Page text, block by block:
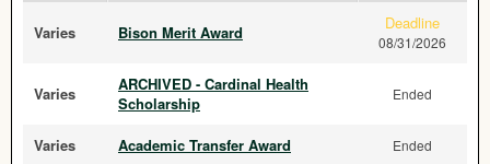
Varies Bison Merit Award Deadline
08/31/2026
Varies
ARCHIVED - Cardinal Health
Scholarship
Ended
Varies Academic Transfer Award Ended